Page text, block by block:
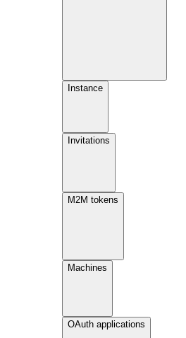
Instance
Invitations
M2M tokens
Machines
OAuth applications